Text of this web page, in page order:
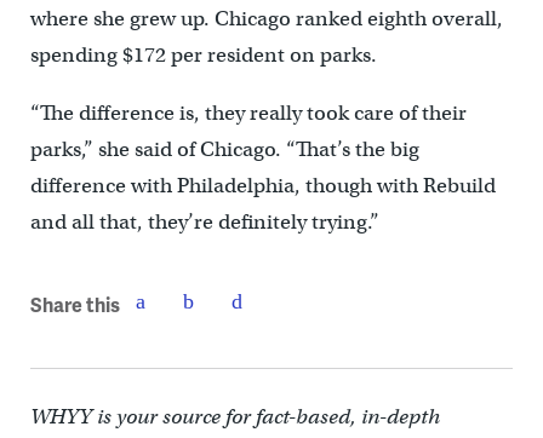
where she grew up. Chicago ranked eighth overall,
spending $172 per resident on parks.
“The difference is, they really took care of their
parks,” she said of Chicago. “That’s the big
difference with Philadelphia, though with Rebuild
and all that, they’re definitely trying.”
Share this
WHYY is your source for fact-based, in-depth